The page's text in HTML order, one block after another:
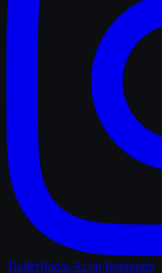
TrailerRadar.Ai on Instagram